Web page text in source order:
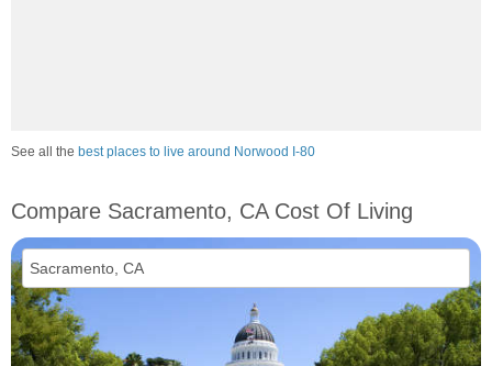
See all the best places to live around Norwood I-80
Compare Sacramento, CA Cost Of Living